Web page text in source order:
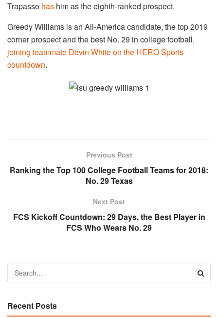
Trapasso has him as the eighth-ranked prospect.
Greedy Williams is an All-America candidate, the top 2019
corner prospect and the best No. 29 in college football,
joining teammate Devin White on the HERO Sports
countdown.
Previous Post
Ranking the Top 100 College Football Teams for 2018:
No. 29 Texas
Next Post
FCS Kickoff Countdown: 29 Days, the Best Player in
FCS Who Wears No. 29
Recent Posts